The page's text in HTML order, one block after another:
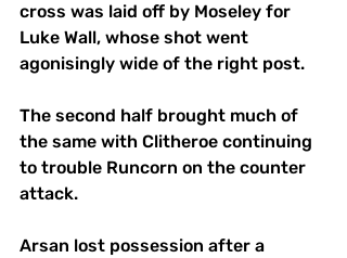
cross was laid off by Moseley for
Luke Wall, whose shot went
agonisingly wide of the right post.
The second half brought much of
the same with Clitheroe continuing
to trouble Runcorn on the counter
attack.
Arsan lost possession after a